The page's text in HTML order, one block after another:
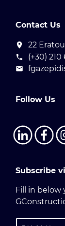
Contact Us
22
(+30)
Follow Us
Subscribe
Fill in below